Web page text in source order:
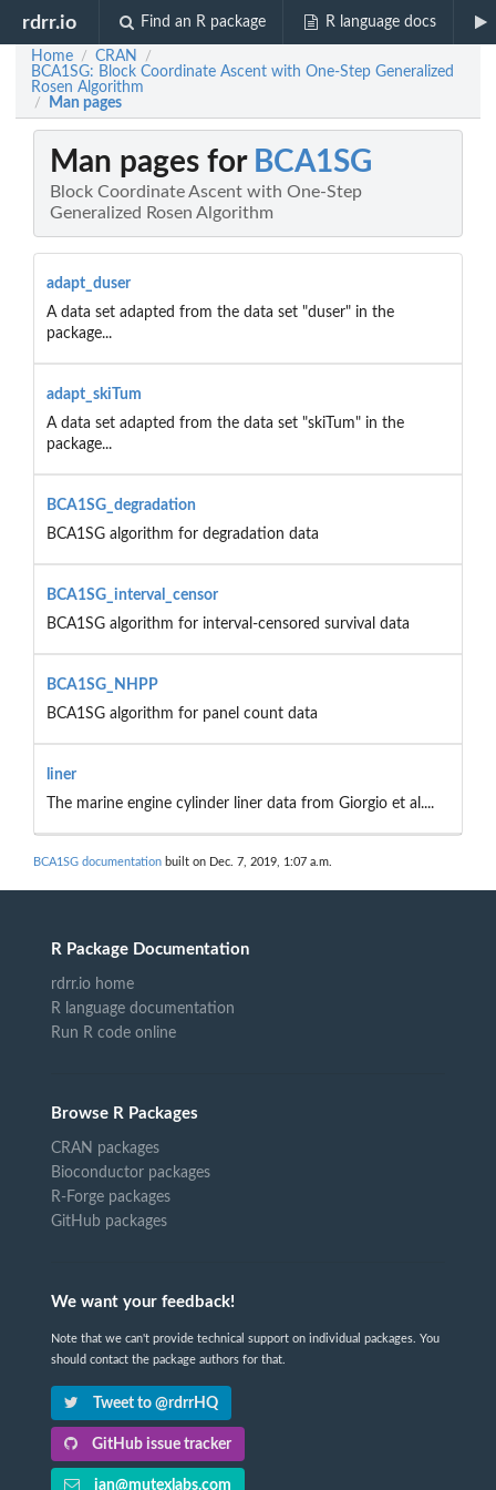
rdrr.io Find an R package R language docs
Home / CRAN /
BCA1SG: Block Coordinate Ascent with One-Step Generalized
Rosen Algorithm
/ Man pages
Man pages for BCA1SG
Block Coordinate Ascent with One-Step
Generalized Rosen Algorithm
adapt_duser
A data set adapted from the data set "duser" in the
package...
adapt_skiTum
A data set adapted from the data set "skiTum" in the
package...
BCA1SG_degradation
BCA1SG algorithm for degradation data
BCA1SG_interval_censor
BCA1SG algorithm for interval-censored survival data
BCA1SG_NHPP
BCA1SG algorithm for panel count data
liner
The marine engine cylinder liner data from Giorgio et al....
BCA1SG documentation built on Dec. 7, 2019, 1:07 a.m.
R Package Documentation
rdrr.io home
R language documentation
Run R code online
Browse R Packages
CRAN packages
Bioconductor packages
R-Forge packages
GitHub packages
We want your feedback!
Note that we can't provide technical support on individual packages. You
should contact the package authors for that.
Tweet to @rdrrHQ
GitHub issue tracker
ian@mutexlabs.com